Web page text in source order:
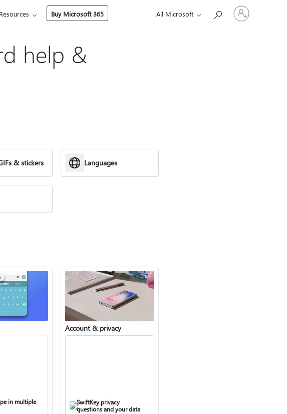
Resources Buy Microsoft 365 All Microsoft
Sign
in
help &
& stickers Languages
in multiple
Account & privacy
SwiftKey privacy
questions and your data